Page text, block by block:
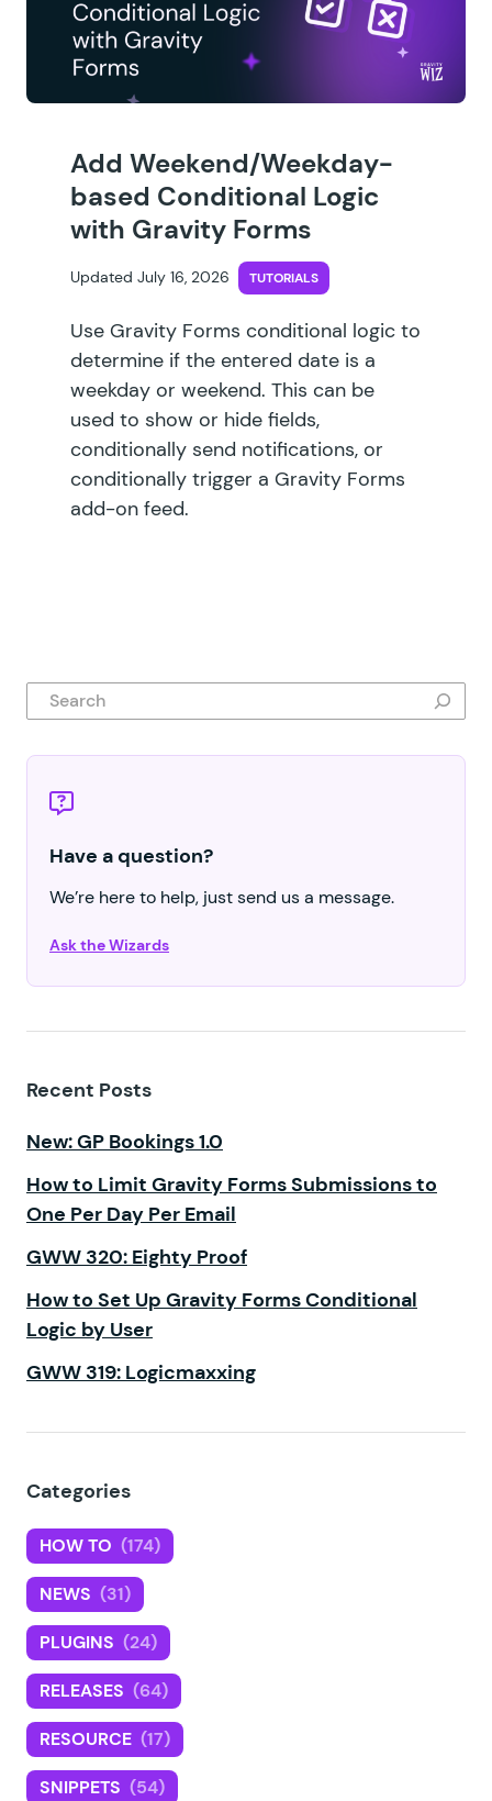
Add Weekend/Weekday-
based Conditional Logic
with Gravity Forms
Updated July 16, 2026 TUTORIALS
Use Gravity Forms conditional logic to
determine if the entered date is a
weekday or weekend. This can be
used to show or hide fields,
conditionally send notifications, or
conditionally trigger a Gravity Forms
add-on feed.
Search
Have a question?
We’re here to help, just send us a message.
Ask the Wizards
Recent Posts
New: GP Bookings 1.0
How to Limit Gravity Forms Submissions to
One Per Day Per Email
GWW 320: Eighty Proof
How to Set Up Gravity Forms Conditional
Logic by User
GWW 319: Logicmaxxing
Categories
HOW TO (174)
NEWS (31)
PLUGINS (24)
RELEASES (64)
RESOURCE (17)
SNIPPETS (54)